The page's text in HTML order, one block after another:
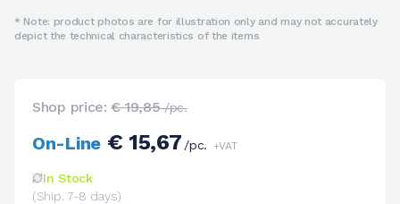
* Note: product photos are for illustration only and may not accurately
depict the technical characteristics of the items
Shop price:€ 19,85/pc.
On-Line€ 15,67 /pc. +VAT
In Stock
(Ship. 7-8 days)